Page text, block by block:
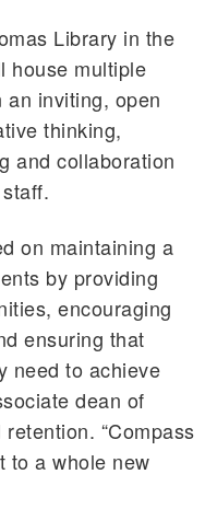
Library in the
house multiple
inviting, open
thinking,
and collaboration
on maintaining a
by providing
encouraging
ensuring that
need to achieve
dean of
“Compass
to a whole new